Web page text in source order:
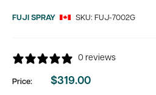
FUJI SPRAY SKU: FUJ-7002G
0 reviews
Price:
Sale
$319.00